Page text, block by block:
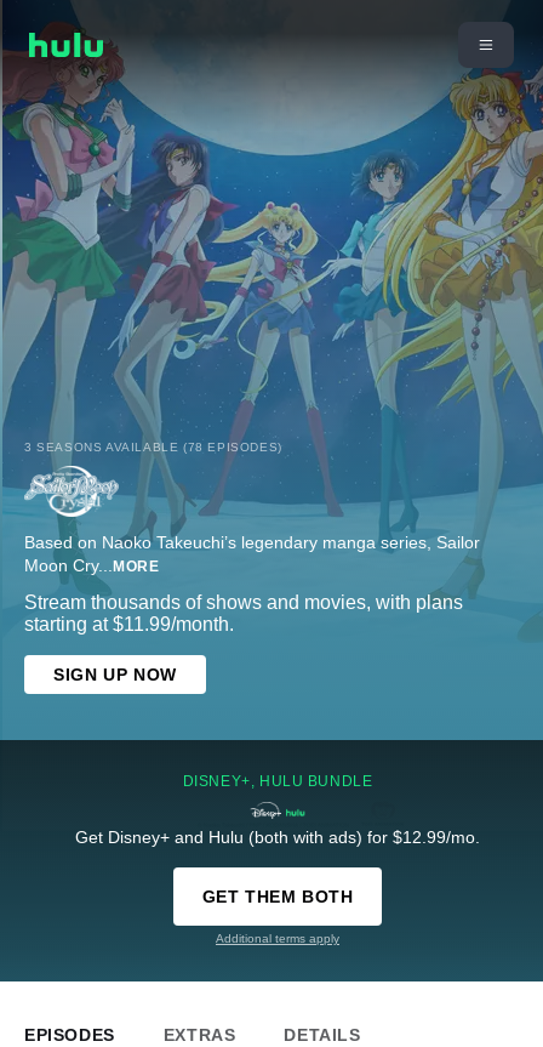
3 SEASONS AVAILABLE (78 EPISODES)
Based on Naoko Takeuchi’s legendary manga series, Sailor
Moon Cry... MORE
Stream thousands of shows and movies, with plans
starting at $11.99/month.
SIGN UP NOW
DISNEY+, HULU BUNDLE
Get Disney+ and Hulu (both with ads) for $12.99/mo.
GET THEM BOTH
Additional terms apply
EPISODES EXTRAS DETAILS